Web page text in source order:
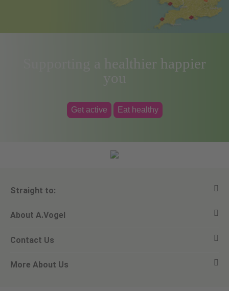
Supporting a healthier happier
you
Get active Eat healthy
Straight to:
View all products
Ask a question
Newsletters
About A.Vogel
Alfred Vogel
Our philosophy
Contact Us
Email A.Vogel
More About Us